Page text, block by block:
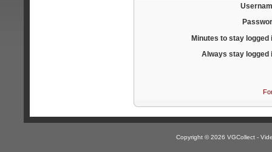
Minutes to stay logged
Always stay logged
Copyright © 2026 VGCollect -